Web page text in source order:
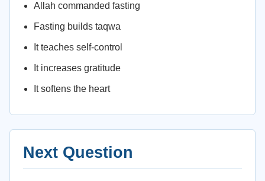
Allah commanded fasting
Fasting builds taqwa
It teaches self-control
It increases gratitude
It softens the heart
Next Question